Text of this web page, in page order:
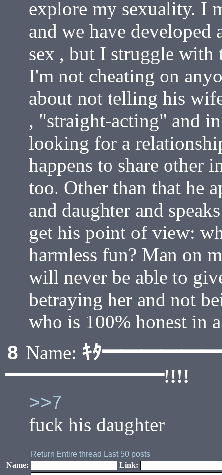
explore my sexuality. I
and we have
sex , but I struggle with
I'm not cheating on
about not telling his
, "straight-acting" and
looking for a
happens to share other
too. Other than that he
and daughter and
get his point of view:
harmless fun? Man on
will never be able to
betraying her and not
who is 100% honest in
8 Name: ｷﾀ
━━━━━━━━!!!!
>>7
fuck his daughter
Return Entire thread Last 50 posts
Name:
Link: